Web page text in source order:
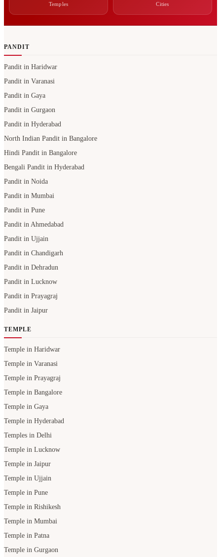
Temples Cities
PANDIT
Pandit in Haridwar
Pandit in Varanasi
Pandit in Gaya
Pandit in Gurgaon
Pandit in Hyderabad
North Indian Pandit in Bangalore
Hindi Pandit in Bangalore
Bengali Pandit in Hyderabad
Pandit in Noida
Pandit in Mumbai
Pandit in Pune
Pandit in Ahmedabad
Pandit in Ujjain
Pandit in Chandigarh
Pandit in Dehradun
Pandit in Lucknow
Pandit in Prayagraj
Pandit in Jaipur
TEMPLE
Temple in Haridwar
Temple in Varanasi
Temple in Prayagraj
Temple in Bangalore
Temple in Gaya
Temple in Hyderabad
Temples in Delhi
Temple in Lucknow
Temple in Jaipur
Temple in Ujjain
Temple in Pune
Temple in Rishikesh
Temple in Mumbai
Temple in Patna
Temple in Gurgaon